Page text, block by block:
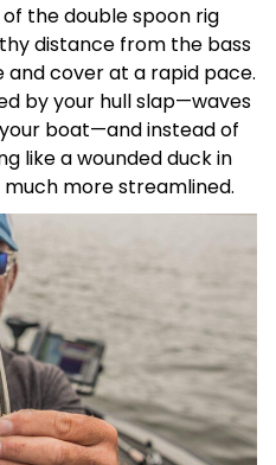
the double spoon rig
distance from the bass
cover at a rapid pace.
by your hull slap—waves
boat—and instead of
like a wounded duck in
more streamlined.